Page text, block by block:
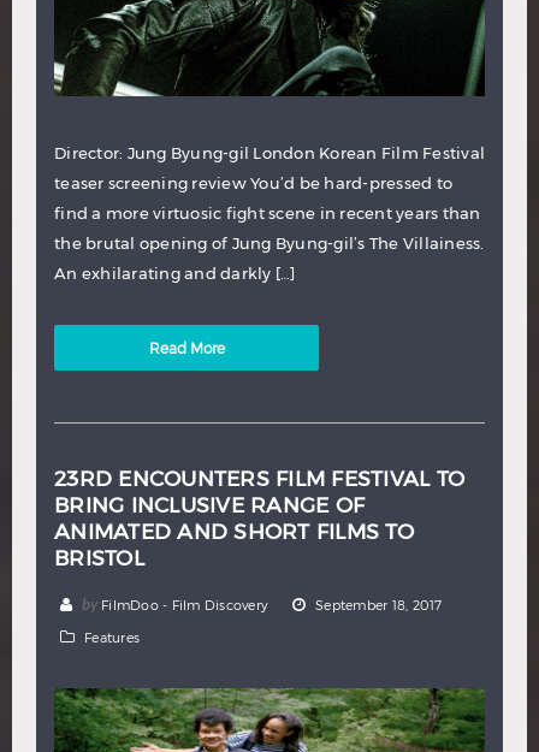
Director: Jung Byung-gil London Korean Film Festival
teaser screening review You’d be hard-pressed to
find a more virtuosic fight scene in recent years than
the brutal opening of Jung Byung-gil’s The Villainess.
An exhilarating and darkly […]
Read More
23RD ENCOUNTERS FILM FESTIVAL TO
BRING INCLUSIVE RANGE OF
ANIMATED AND SHORT FILMS TO
BRISTOL
by FilmDoo - Film Discovery September 18, 2017
Features